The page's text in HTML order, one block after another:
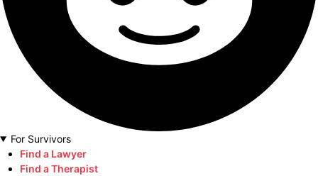
For Survivors
Find a Lawyer
Find a Therapist